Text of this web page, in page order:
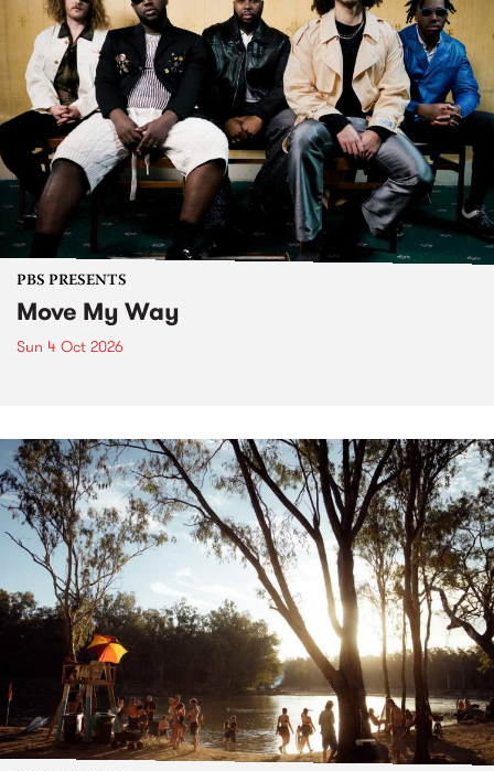
PBS PRESENTS
Move My Way
Sun 4 Oct 2026